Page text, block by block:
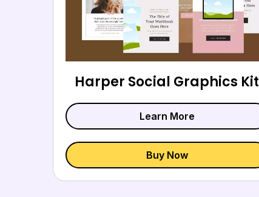
Harper Social Graphics Kit
Learn More
Buy Now